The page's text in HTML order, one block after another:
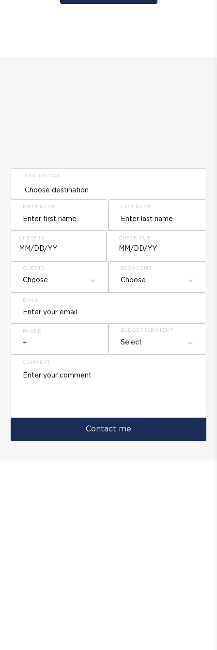
DESTINATION
FIRST NAME LAST NAME
CHECK IN
MM/DD/YY
CHECK OUT
MM/DD/YY
GUESTS
Choose
BEDROOMS
Choose
EMAIL
PHONE BUDGET PER NIGHT
Select
COMMENT
Contact me